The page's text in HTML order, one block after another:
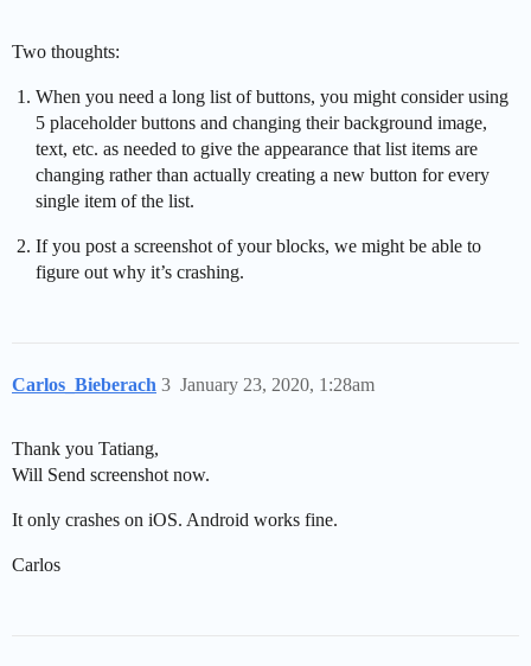
Two thoughts:
When you need a long list of buttons, you might consider using
5 placeholder buttons and changing their background image,
text, etc. as needed to give the appearance that list items are
changing rather than actually creating a new button for every
single item of the list.
If you post a screenshot of your blocks, we might be able to
figure out why it’s crashing.
Carlos_Bieberach January 23, 2020, 1:28am
3
Thank you Tatiang,
Will Send screenshot now.
It only crashes on iOS. Android works fine.
Carlos